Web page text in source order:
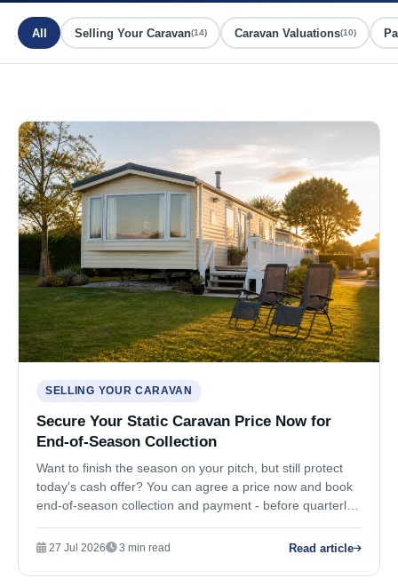
All Selling Your Caravan(14) Caravan Valuations(10)
SELLING YOUR CARAVAN
Secure Your Static Caravan Price Now for
End-of-Season Collection
Want to finish the season on your pitch, but still protect
today's cash offer? You can agree a price now and book
end-of-season collection and payment - before quarterly
27 Jul 2026 3 min read Read article